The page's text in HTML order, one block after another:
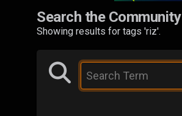
Search the Community
Showing results for tags 'riz'.